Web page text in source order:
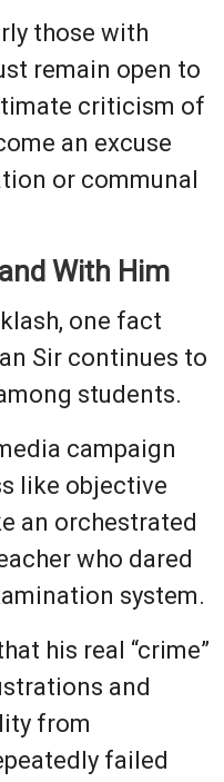
those with
remain open to
criticism of
an excuse
or communal
With Him
one fact
Sir continues to
students.
campaign
like objective
an orchestrated
who dared
system.
his real “crime”
and
from
failed